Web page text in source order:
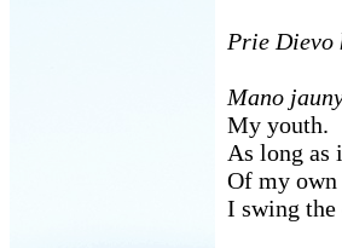
Prie Dievo
Mano
My youth.
As long as
Of my own
I swing the